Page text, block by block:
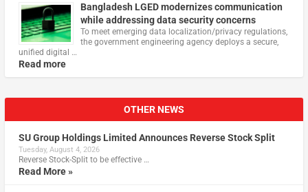
Bangladesh LGED modernizes communication
while addressing data security concerns
To meet emerging data localization/privacy regulations,
the government engineering agency deploys a secure,
unified digital …
Read more
OTHER NEWS
SU Group Holdings Limited Announces Reverse Stock Split
Tuesday, August 4, 2026
Reverse Stock-Split to be effective …
Read More »